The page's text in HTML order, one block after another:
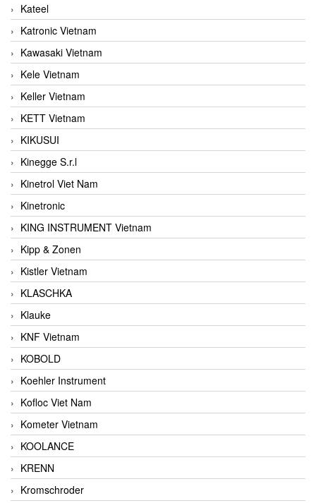
Kateel
Katronic Vietnam
Kawasaki Vietnam
Kele Vietnam
Keller Vietnam
KETT Vietnam
KIKUSUI
Kinegge S.r.l
Kinetrol Viet Nam
Kinetronic
KING INSTRUMENT Vietnam
Kipp & Zonen
Kistler Vietnam
KLASCHKA
Klauke
KNF Vietnam
KOBOLD
Koehler Instrument
Kofloc Viet Nam
Kometer Vietnam
KOOLANCE
KRENN
Kromschroder